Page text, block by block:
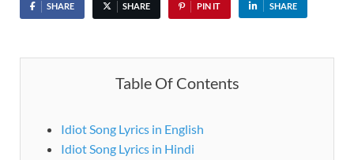
SHARE SHARE PIN IT SHARE
Table Of Contents
Idiot Song Lyrics in English
Idiot Song Lyrics in Hindi